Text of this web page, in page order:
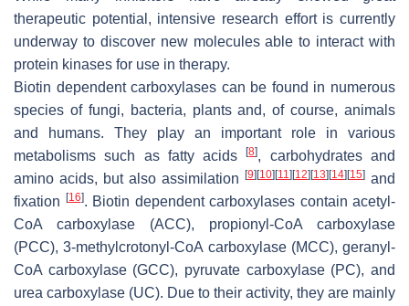
therapeutic potential, intensive research effort is currently
underway to discover new molecules able to interact with
protein kinases for use in therapy.
Biotin dependent carboxylases can be found in numerous
species of fungi, bacteria, plants and, of course, animals
and humans. They play an important role in various
metabolisms such as fatty acids[8], carbohydrates and
amino acids, but also assimilation
[9] [10] [11] [12] [13] [14] [15] and
fixation
[16]. Biotin dependent carboxylases contain acetyl-
CoA carboxylase (ACC), propionyl-CoA carboxylase
(PCC), 3-methylcrotonyl-CoA carboxylase (MCC), geranyl-
CoA carboxylase (GCC), pyruvate carboxylase (PC), and
urea carboxylase (UC). Due to their activity, they are mainly